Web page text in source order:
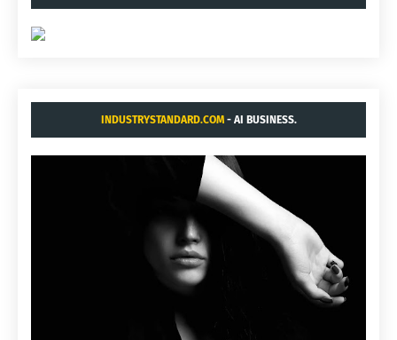
INDUSTRYSTANDARD.COM- AI BUSINESS.